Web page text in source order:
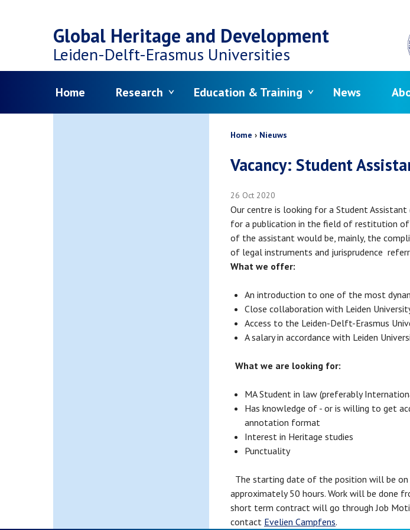
main
Global Heritage and Development
Leiden-Delft-Erasmus Universities
Home Research Education & Training News
Breadcrumb
Home Nieuws
Vacancy: Student
26 Oct 2020
Our centre is looking for a Student
for a publication in the field of restitution
of the assistant would be, mainly, the
of legal instruments and jurisprudence
What we offer:
An introduction to one of the most
Close collaboration with Leiden
Access to the Leiden-Delft-Erasmus
A salary in accordance with Leiden
What we are looking for:
MA Student in law (preferably
Has knowledge of - or is willing to get
annotation format
Interest in Heritage studies
Punctuality
The starting date of the position will be
approximately 50 hours. Work will be done
short term contract will go through Job
contact Evelien Campfens.